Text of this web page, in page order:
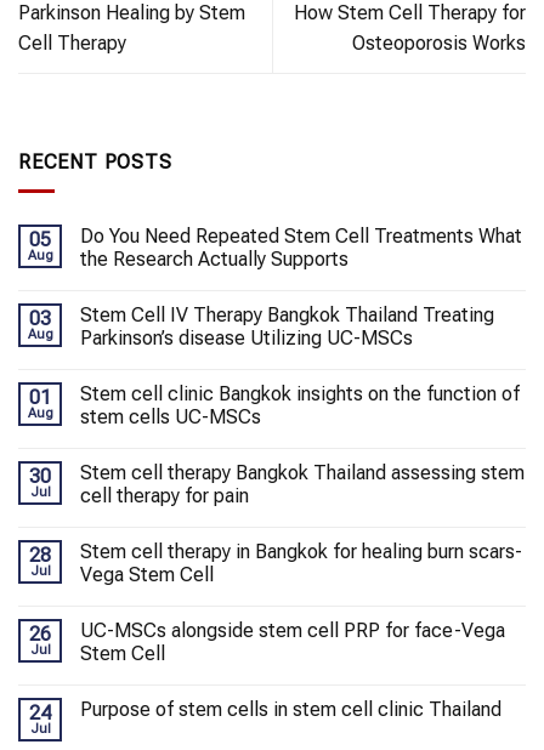
Parkinson Healing by Stem
Cell Therapy
How Stem Cell Therapy for
Osteoporosis Works
RECENT POSTS
05
Aug
Do You Need Repeated Stem Cell Treatments What
the Research Actually Supports
03
Aug
Stem Cell IV Therapy Bangkok Thailand Treating
Parkinson’s disease Utilizing UC-MSCs
01
Aug
Stem cell clinic Bangkok insights on the function of
stem cells UC-MSCs
30
Jul
Stem cell therapy Bangkok Thailand assessing stem
cell therapy for pain
28
Jul
Stem cell therapy in Bangkok for healing burn scars-
Vega Stem Cell
26
Jul
UC-MSCs alongside stem cell PRP for face-Vega
Stem Cell
24
Jul
Purpose of stem cells in stem cell clinic Thailand